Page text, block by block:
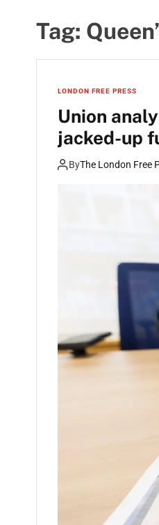
Tag:
LONDON FREE PRESS
Union
jacked-up
ByThe London Free